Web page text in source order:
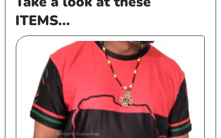
ITEMS...